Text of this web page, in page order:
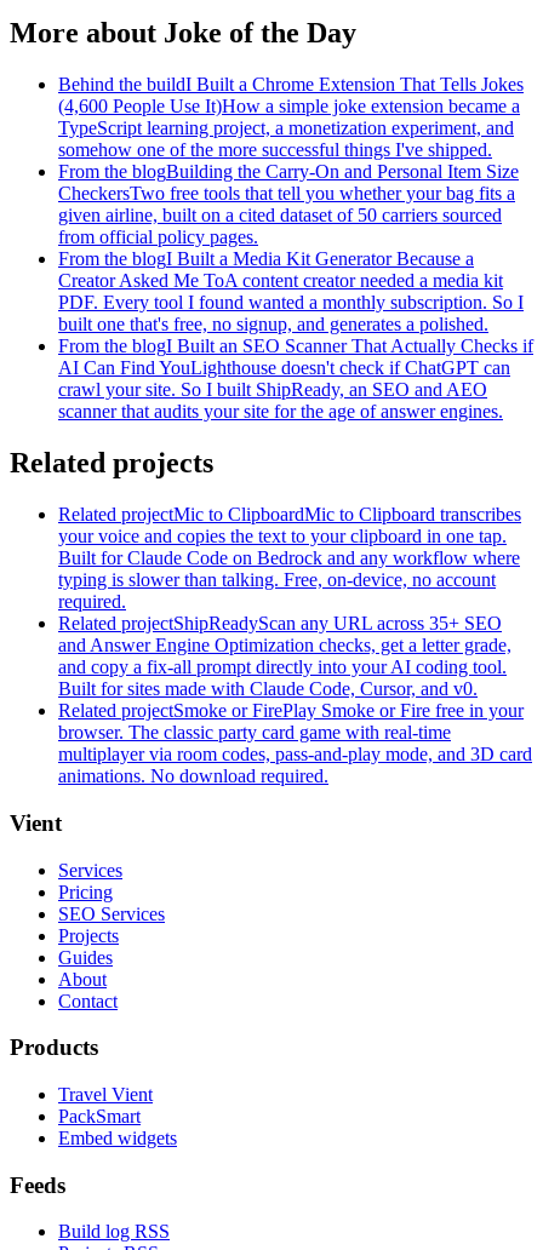
More about Joke of the Day
Behind the buildI Built a Chrome Extension That Tells Jokes
(4,600 People Use It)How a simple joke extension became a
TypeScript learning project, a monetization experiment, and
somehow one of the more successful things I've shipped.
From the blogBuilding the Carry-On and Personal Item Size
CheckersTwo free tools that tell you whether your bag fits a
given airline, built on a cited dataset of 50 carriers sourced
from official policy pages.
From the blogI Built a Media Kit Generator Because a
Creator Asked Me ToA content creator needed a media kit
PDF. Every tool I found wanted a monthly subscription. So I
built one that's free, no signup, and generates a polished.
From the blogI Built an SEO Scanner That Actually Checks if
AI Can Find YouLighthouse doesn't check if ChatGPT can
crawl your site. So I built ShipReady, an SEO and AEO
scanner that audits your site for the age of answer engines.
Related projects
Related projectMic to ClipboardMic to Clipboard transcribes
your voice and copies the text to your clipboard in one tap.
Built for Claude Code on Bedrock and any workflow where
typing is slower than talking. Free, on-device, no account
required.
Related projectShipReadyScan any URL across 35+ SEO
and Answer Engine Optimization checks, get a letter grade,
and copy a fix-all prompt directly into your AI coding tool.
Built for sites made with Claude Code, Cursor, and v0.
Related projectSmoke or FirePlay Smoke or Fire free in your
browser. The classic party card game with real-time
multiplayer via room codes, pass-and-play mode, and 3D card
animations. No download required.
Vient
Services
Pricing
SEO Services
Projects
Guides
About
Contact
Products
Travel Vient
PackSmart
Embed widgets
Feeds
Build log RSS